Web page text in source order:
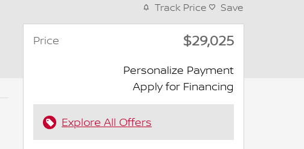
Track Price Save
Price $29,025
Personalize Payment
Apply for Financing
Explore All Offers